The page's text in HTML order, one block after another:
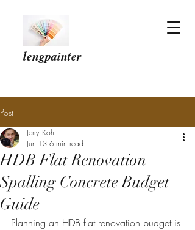
lengpainter
Post
HDB Flat Renovation
Spalling Concrete Budget
Guide
Jerry Koh
Jun 13 6 min read
Planning an HDB flat renovation budget is